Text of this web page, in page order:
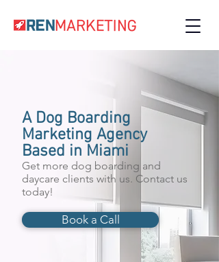
A Dog Boarding
Marketing Agency
Based in Miami
Get more dog boarding and
daycare clients with us. Contact us
today!
Book a Call